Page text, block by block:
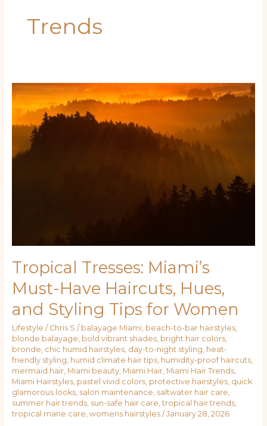
Trends
Tropical Tresses: Miami’s
Must-Have Haircuts, Hues,
and Styling Tips for Women
Lifestyle / Chris S / balayage Miami, beach-to-bar hairstyles,
blonde balayage, bold vibrant shades, bright hair colors,
bronde, chic humid hairstyles, day-to-night styling, heat-
friendly styling, humid climate hair tips, humidity-proof haircuts,
mermaid hair, Miami beauty, Miami Hair, Miami Hair Trends,
Miami Hairstyles, pastel vivid colors, protective hairstyles, quick
glamorous looks, salon maintenance, saltwater hair care,
summer hair trends, sun-safe hair care, tropical hair trends,
tropical mane care, womens hairstyles/ January 28, 2026
Tresses:
Miami’s
Must-
Have
Haircuts,